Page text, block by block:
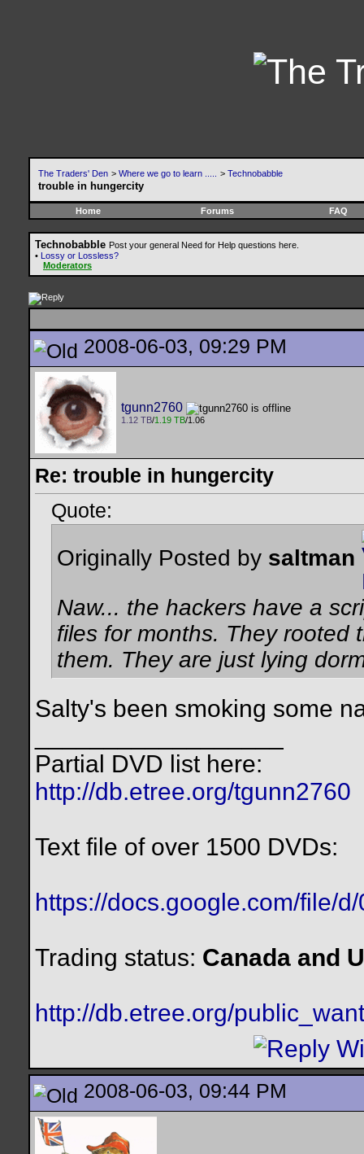
The Traders' Den > Where we go to learn ..... > Technobabble
trouble in hungercity
Home Forums FAQ
Technobabble Post your general Need for Help questions here.
• Lossy or Lossless?
Moderators
2008-06-03, 09:29 PM
tgunn2760
1.12 TB/1.19 TB/1.06
Re: trouble in hungercity
Quote:
Originally Posted by saltman
Naw... the hackers have a
files for months. They rooted
them. They are just lying
Salty's been smoking some
Partial DVD list here:
http://db.etree.org/tgunn2760
Text file of over 1500 DVDs:
https://docs.google.com/file/
Trading status: Canada and
http://db.etree.org/
2008-06-03, 09:44 PM